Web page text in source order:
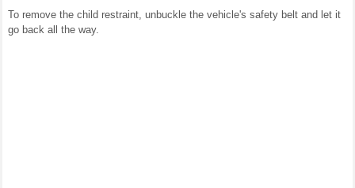
To remove the child restraint, unbuckle the vehicle's safety belt and let it
go back all the way.